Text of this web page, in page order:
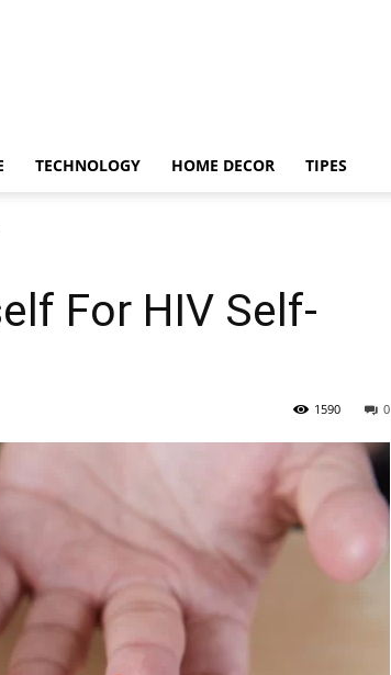
TECHNOLOGY HOME DECOR TIPES
For HIV Self-
0
1590